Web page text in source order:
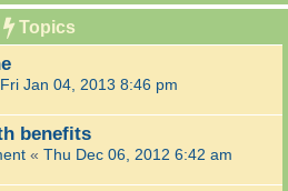
Topics
Fri Jan 04, 2013 8:46 pm
benefits
« Thu Dec 06, 2012 6:42 am